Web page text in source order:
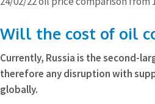
Will the cost of oil
Currently, Russia is the second-
therefore any disruption with
globally.